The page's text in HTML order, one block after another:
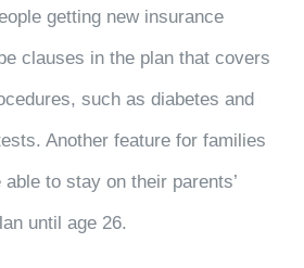
getting new insurance
clauses in the plan that covers
such as diabetes and
Another feature for families
to stay on their parents’
until age 26.